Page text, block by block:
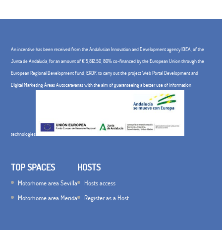
An incentive has been received from the Andalusian Innovation and Development agency IDEA, of the
Junta de Andalucía, for an amount of € 5,812.50, 80% co-financed by the European Union through the
European Regional Development Fund, ERDF. to carry out the project Web Portal Development and
Digital Marketing Áreas Autocaravanas with the aim of guaranteeing a better use of information
technologies
TOP SPACES
Motorhome area Sevilla
Motorhome area Merida
HOSTS
Hosts access
Register as a Host